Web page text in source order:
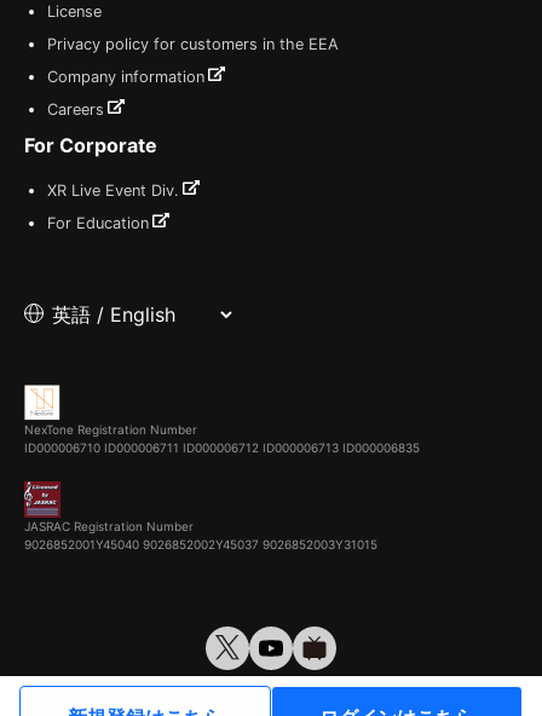
License
Privacy policy for customers in the EEA
Company information
Careers
For Corporate
XR Live Event Div.
For Education
NexTone Registration Number
ID000006710 ID000006711 ID000006712 ID000006713 ID000006835
JASRAC Registration Number
9026852001Y45040 9026852002Y45037 9026852003Y31015
© VirtualCast, Inc. All rights reserved.